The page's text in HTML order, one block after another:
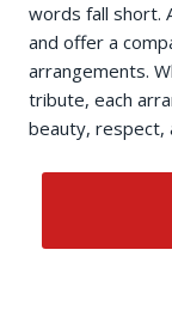
words fall short.
and offer a
arrangements.
tribute, each
beauty, respect,